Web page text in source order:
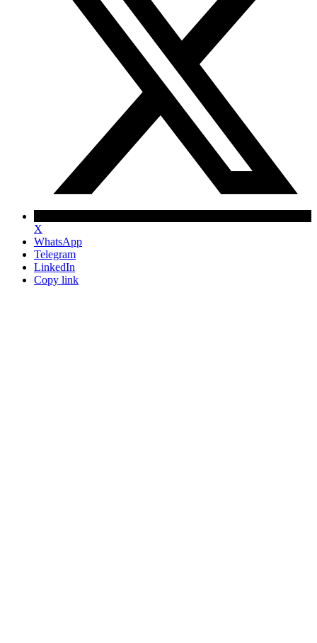
X
WhatsApp
Telegram
LinkedIn
Copy link